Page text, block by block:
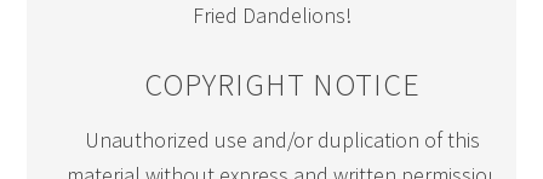
Fried Dandelions!
COPYRIGHT NOTICE
Unauthorized use and/or duplication of this